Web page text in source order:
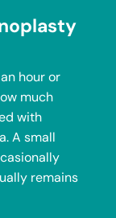
hour or
much
with
A small
remains